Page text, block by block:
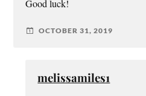
Good luck!
OCTOBER 31, 2019
melissamiles1